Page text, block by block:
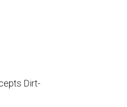
Dirt-